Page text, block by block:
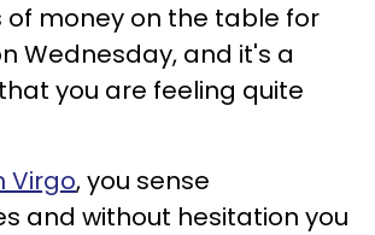
of money on the table for
Wednesday, and it's a
you are feeling quite
Virgo, you sense
and without hesitation you